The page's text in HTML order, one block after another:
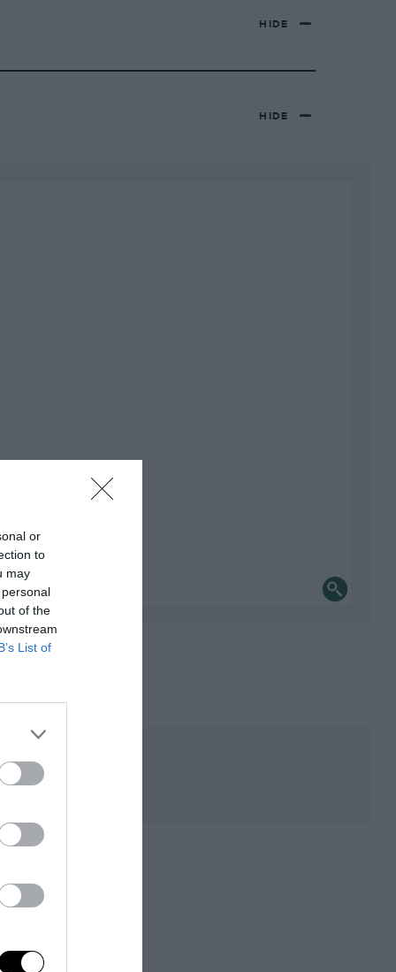
or
to
may
of the
List of
HIDE
HIDE